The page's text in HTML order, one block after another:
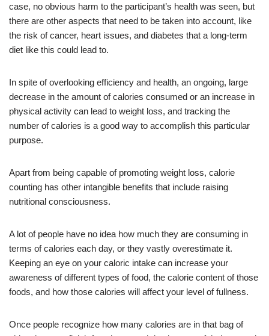
case, no obvious harm to the participant’s health was seen, but
there are other aspects that need to be taken into account, like
the risk of cancer, heart issues, and diabetes that a long-term
diet like this could lead to.
In spite of overlooking efficiency and health, an ongoing, large
decrease in the amount of calories consumed or an increase in
physical activity can lead to weight loss, and tracking the
number of calories is a good way to accomplish this particular
purpose.
Apart from being capable of promoting weight loss, calorie
counting has other intangible benefits that include raising
nutritional consciousness.
A lot of people have no idea how much they are consuming in
terms of calories each day, or they vastly overestimate it.
Keeping an eye on your caloric intake can increase your
awareness of different types of food, the calorie content of those
foods, and how those calories will affect your level of fullness.
Once people recognize how many calories are in that bag of